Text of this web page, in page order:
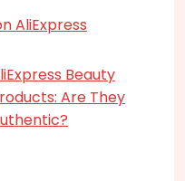
AliExpress
Beauty
Are They